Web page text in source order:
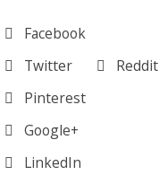
Facebook
Twitter
Reddit
Pinterest
Google+
LinkedIn